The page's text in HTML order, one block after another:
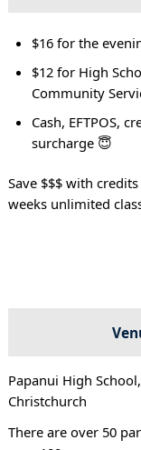
$16 for the
$12 for High
Community
Cash, EFTPOS,
surcharge 😇
Save $$$ with
weeks unlimited
Papanui High
Christchurch
There are over 50